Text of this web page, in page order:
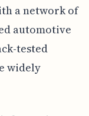
a network of
automotive
tested
widely